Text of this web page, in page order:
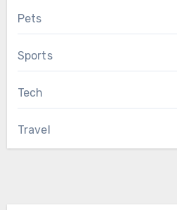
Pets
Sports
Tech
Travel